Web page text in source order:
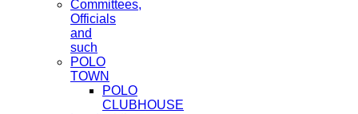
Committees,
Officials
and
such
POLO
TOWN
POLO
CLUBHOUSE